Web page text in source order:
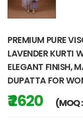
PREMIUM PURE
LAVENDER KURTI
ELEGANT FINISH,
DUPATTA FOR
₹ 2620 (MOQ